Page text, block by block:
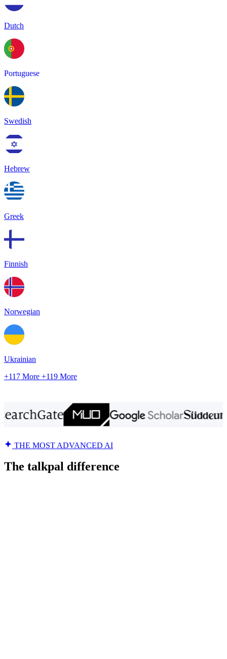
Dutch
Portuguese
Swedish
Hebrew
Greek
Finnish
Norwegian
Ukrainian
+117 More +119 More
THE MOST ADVANCED AI
The talkpal difference